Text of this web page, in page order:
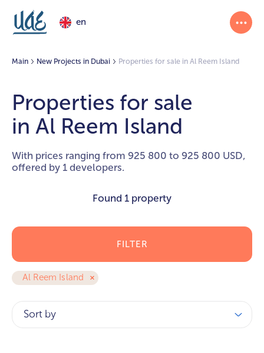
en
Main New Projects in Dubai Properties for sale in Al Reem Island
Properties for sale
in Al Reem Island
With prices ranging from 925 800 to 925 800 USD,
offered by 1 developers.
Found 1 property
Al Reem Island
FILTER
Sort by